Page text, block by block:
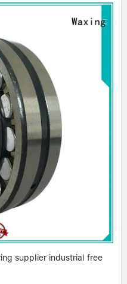
supplier industrial free